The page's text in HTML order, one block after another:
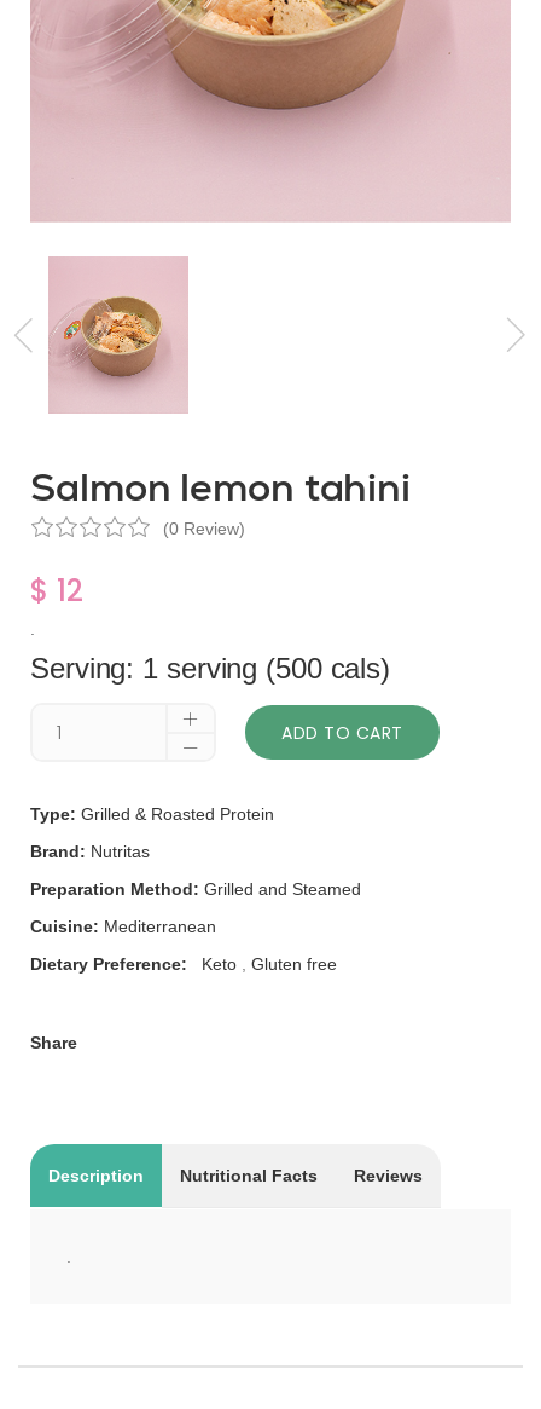
Salmon lemon tahini
(0 Review)
$ 12
Serving: 1 serving (500 cals)
ADD TO CART
Type: Grilled & Roasted Protein
Brand: Nutritas
Preparation Method: Grilled and Steamed
Cuisine: Mediterranean
Dietary Preference: Keto Gluten free
Share
Description Nutritional Facts Reviews